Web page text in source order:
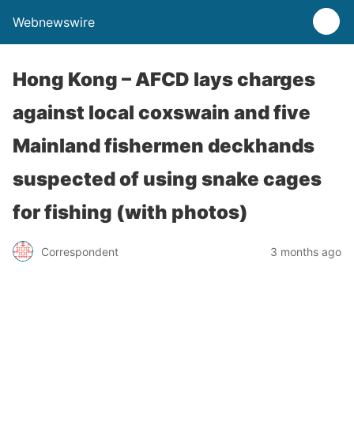
Webnewswire
Hong Kong – AFCD lays charges
against local coxswain and five
Mainland fishermen deckhands
suspected of using snake cages
for fishing (with photos)
Correspondent 3 months ago